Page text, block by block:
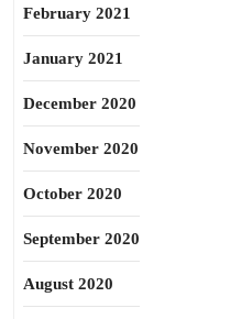
February 2021
January 2021
December 2020
November 2020
October 2020
September 2020
August 2020